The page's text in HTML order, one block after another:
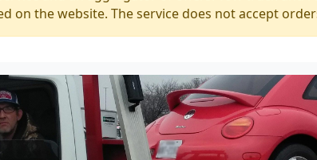
on the website. The service does not accept